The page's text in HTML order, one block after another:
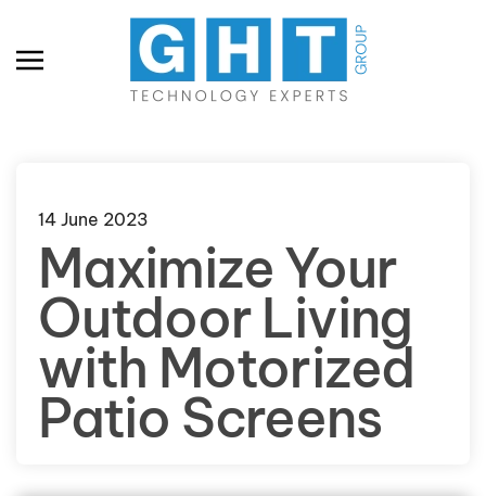
Skip to main content
14 June 2023
Maximize Your
Outdoor Living
with Motorized
Patio Screens